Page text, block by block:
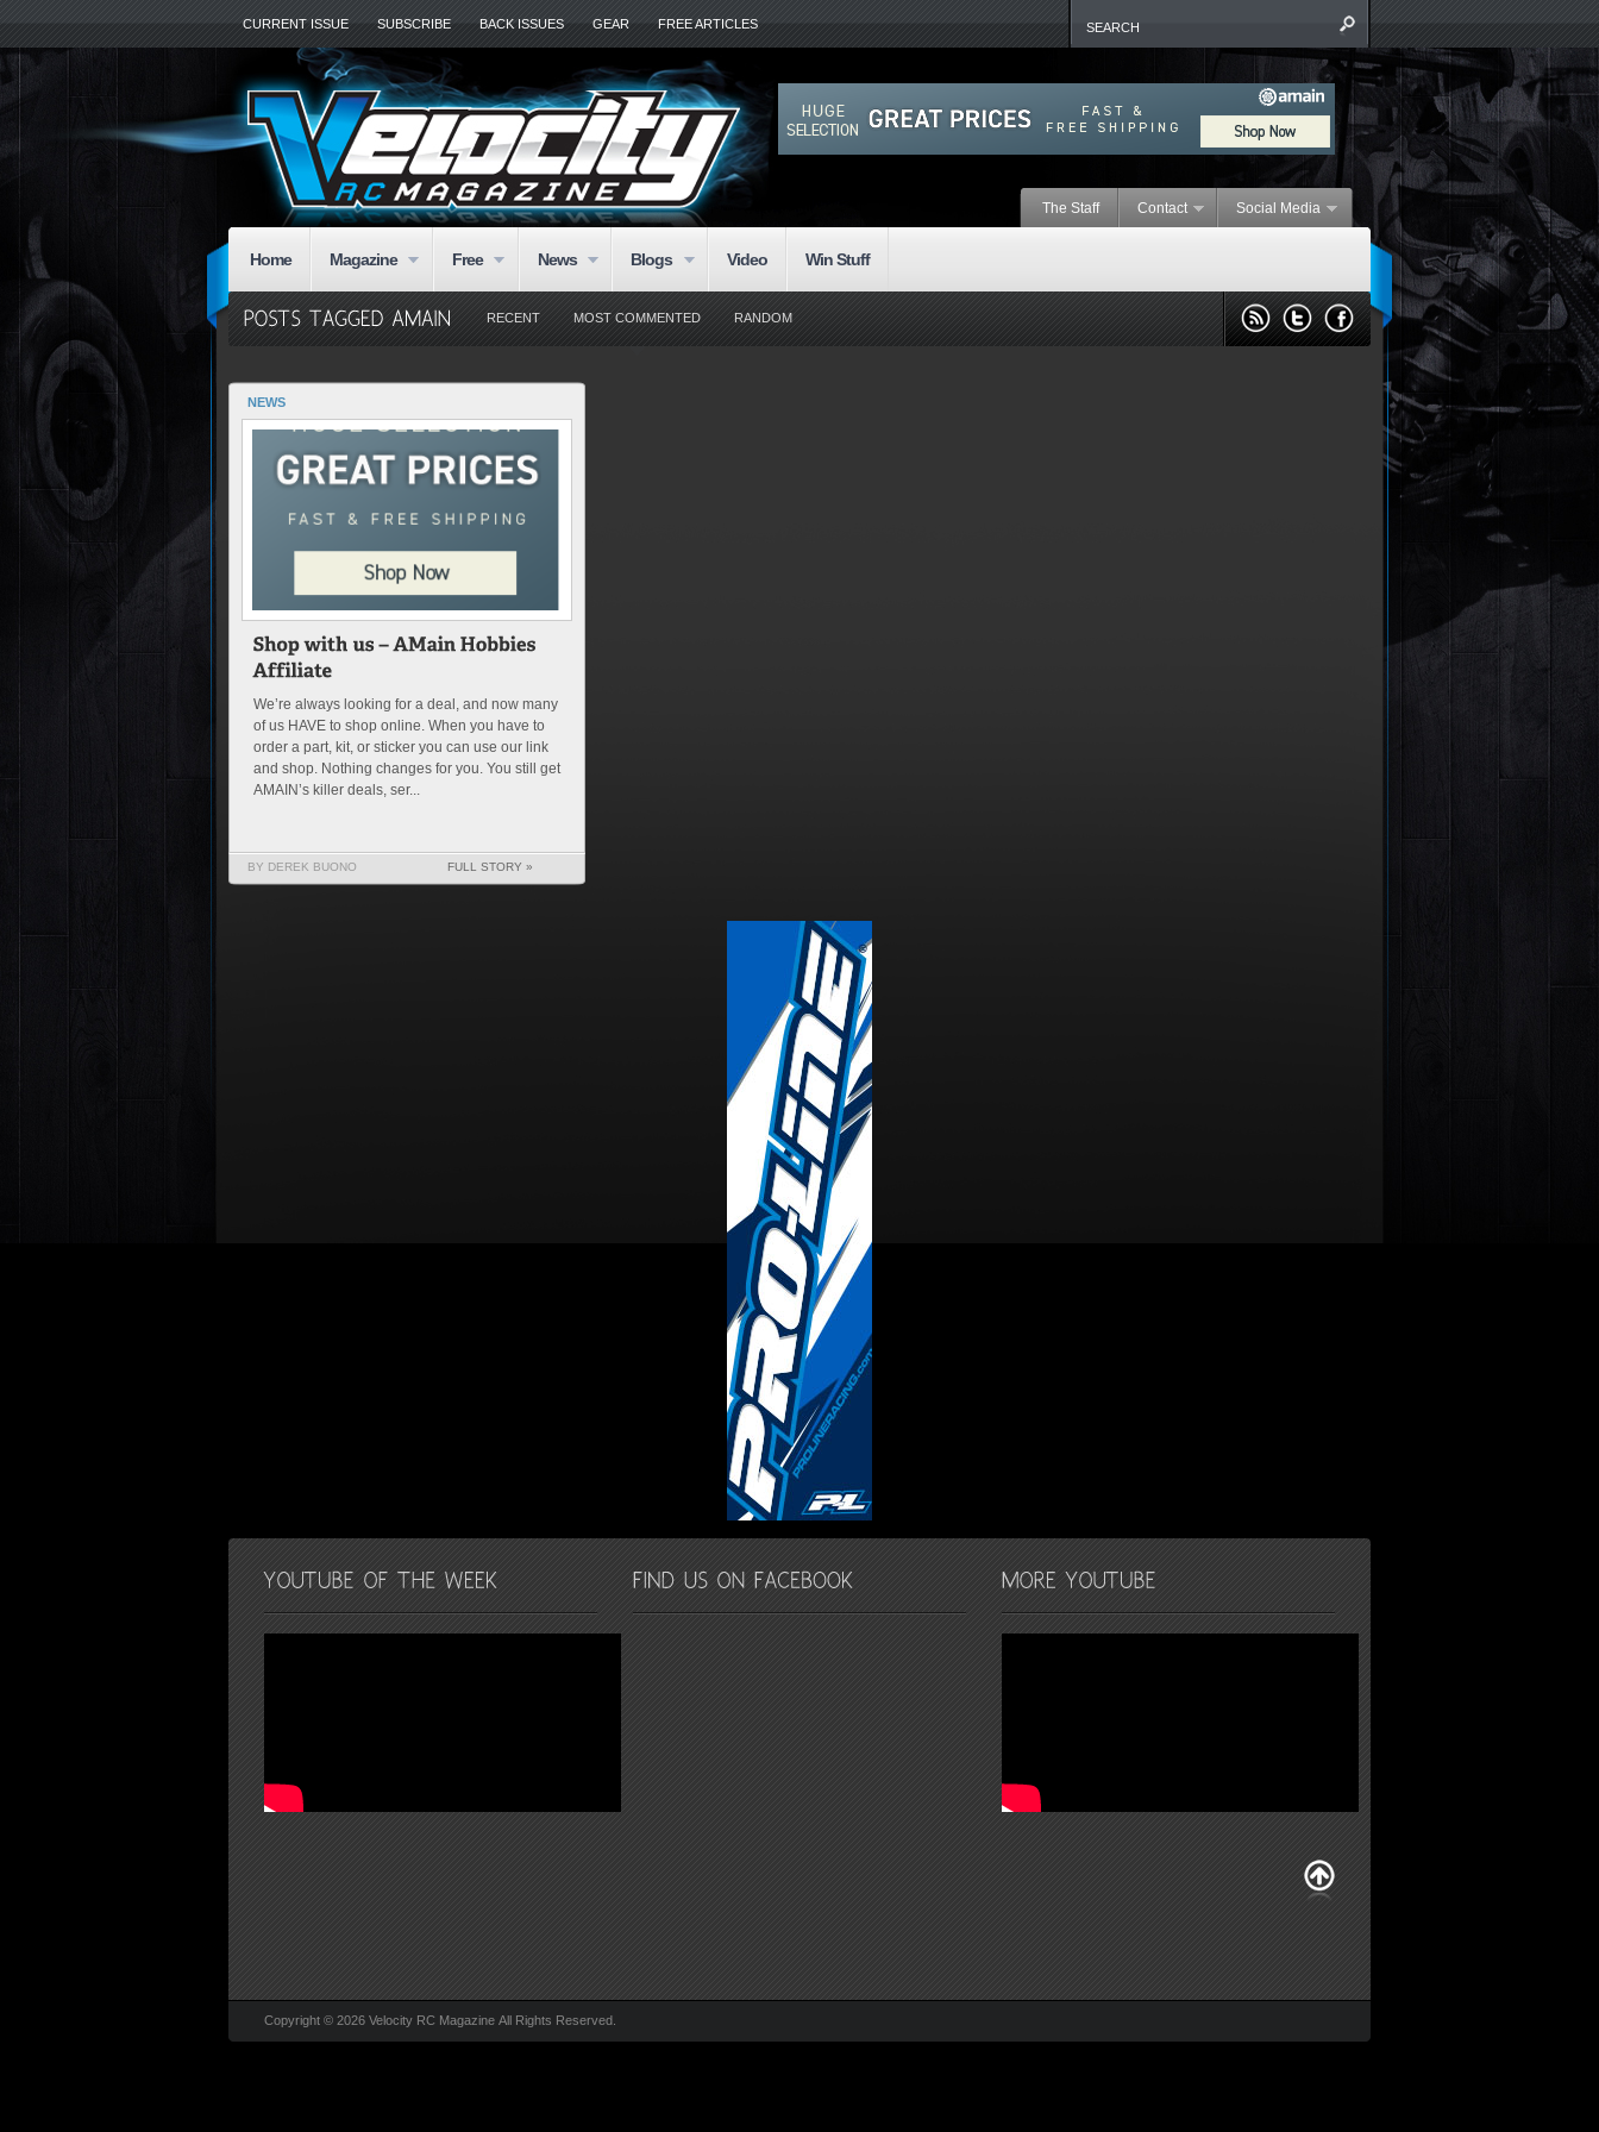
CURRENT ISSUE SUBSCRIBE BACK ISSUES GEAR FREE ARTICLES
The Staff Contact Social Media
Home Magazine Free News Blogs Video Win Stuff
RECENT MOST COMMENTED RANDOM
NEWS
We’re always looking for a deal, and now many
of us HAVE to shop online. When you have to
order a part, kit, or sticker you can use our link
and shop. Nothing changes for you. You still get
AMAIN’s killer deals, ser...
BY DEREK BUONO FULL STORY »
Copyright © 2026 Velocity RC Magazine All Rights Reserved.